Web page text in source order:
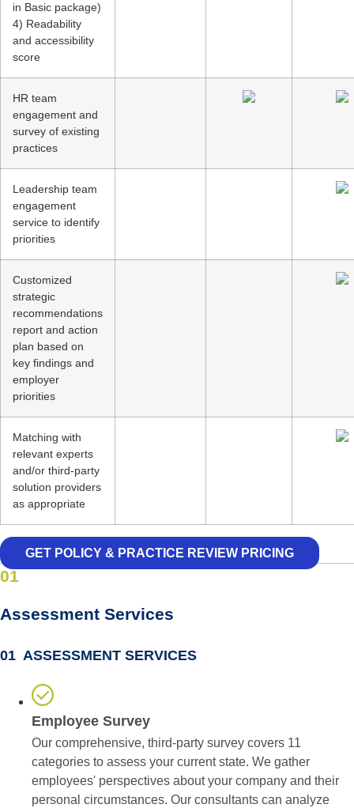
in Basic package)
4) Readability
and accessibility
score
HR team
engagement and
survey of existing
practices
Leadership team
engagement
service to identify
priorities
Customized
strategic
recommendations
report and action
plan based on
key findings and
employer
priorities
Matching with
relevant experts
and/or third-party
solution providers
as appropriate
GET POLICY & PRACTICE REVIEW PRICING
01
Assessment Services
01 ASSESSMENT SERVICES
Employee Survey
Our comprehensive, third-party survey covers 11
categories to assess your current state. We gather
employees' perspectives about your company and their
personal circumstances. Our consultants can analyze